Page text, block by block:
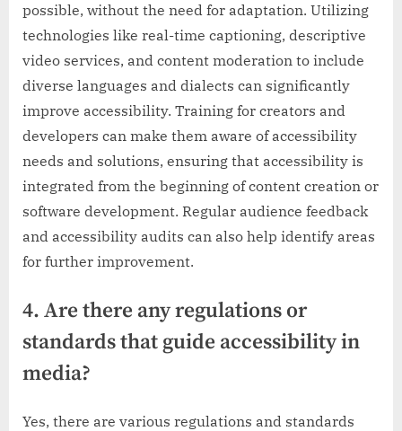
possible, without the need for adaptation. Utilizing
technologies like real-time captioning, descriptive
video services, and content moderation to include
diverse languages and dialects can significantly
improve accessibility. Training for creators and
developers can make them aware of accessibility
needs and solutions, ensuring that accessibility is
integrated from the beginning of content creation or
software development. Regular audience feedback
and accessibility audits can also help identify areas
for further improvement.
4. Are there any regulations or
standards that guide accessibility in
media?
Yes, there are various regulations and standards